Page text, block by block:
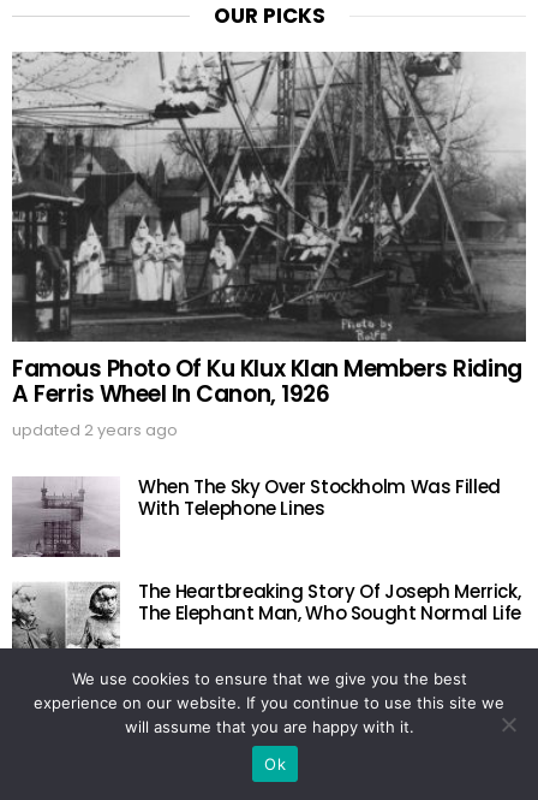
OUR PICKS
Famous Photo Of Ku Klux Klan Members Riding
A Ferris Wheel In Canon, 1926
updated 2 years ago
When The Sky Over Stockholm Was Filled
With Telephone Lines
The Heartbreaking Story Of Joseph Merrick,
The Elephant Man, Who Sought Normal Life
Last Photo Of The 18 U.S. Figure Skaters Lost
In The Belgium Plane Crash, 1961
We use cookies to ensure that we give you the best
experience on our website. If you continue to use this site we
will assume that you are happy with it.
Ok